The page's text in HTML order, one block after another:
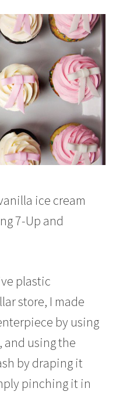
ice cream
7-Up and
plastic
store, I made
by using
and using the
by draping it
pinching it in